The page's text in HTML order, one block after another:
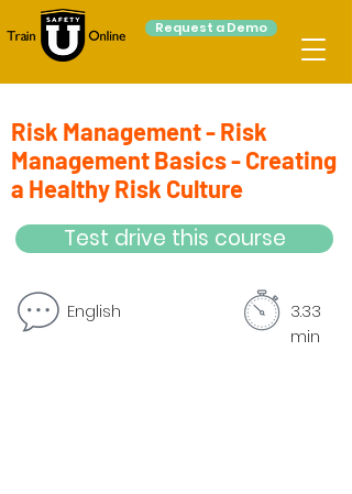
Request a Demo
Risk Management - Risk
Management Basics - Creating
a Healthy Risk Culture
Test drive this course
English
3.33
min